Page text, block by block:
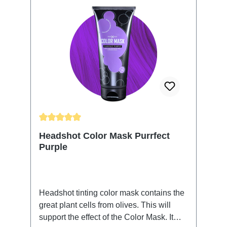
Headshot Color Mask Purrfect
Purple
Headshot tinting color mask contains the
great plant cells from olives. This will
support the effect of the Color Mask. It